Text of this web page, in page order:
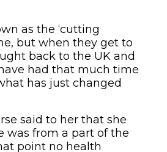
as the ‘cutting
but when they get to
back to the UK and
had that much time
has just changed
said to her that she
was from a part of the
point no health